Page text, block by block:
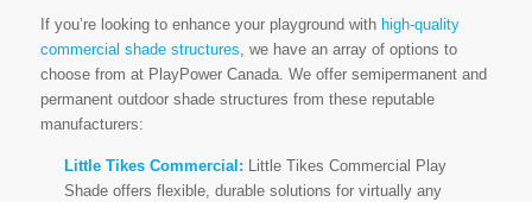
If you’re looking to enhance your playground with high-quality
commercial shade structures, we have an array of options to
choose from at PlayPower Canada. We offer semipermanent and
permanent outdoor shade structures from these reputable
manufacturers:
Little Tikes Commercial: Little Tikes Commercial Play
Shade offers flexible, durable solutions for virtually any